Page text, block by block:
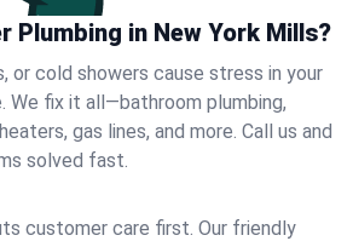
Plumbing in New York Mills?
or cold showers cause stress in your
We fix it all—bathroom plumbing,
gas lines, and more. Call us and
solved fast.
customer care first. Our friendly